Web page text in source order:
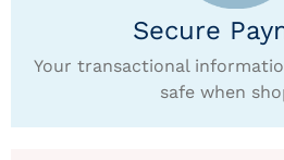
Secure
Your transactional
safe when